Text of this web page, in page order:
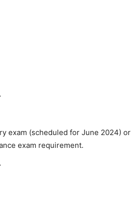
exam (scheduled for June 2024) or
exam requirement.